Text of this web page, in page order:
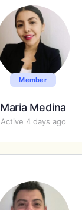
Member
Maria Medina
Active 4 days ago